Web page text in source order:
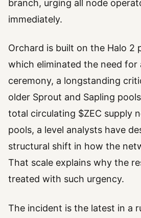
branch, urging all node
immediately.
Orchard is built on the Halo 2
which eliminated the need for
ceremony, a longstanding
older Sprout and Sapling
total circulating $ZEC supply
pools, a level analysts have
structural shift in how the
That scale explains why the
treated with such urgency.
The incident is the latest in a